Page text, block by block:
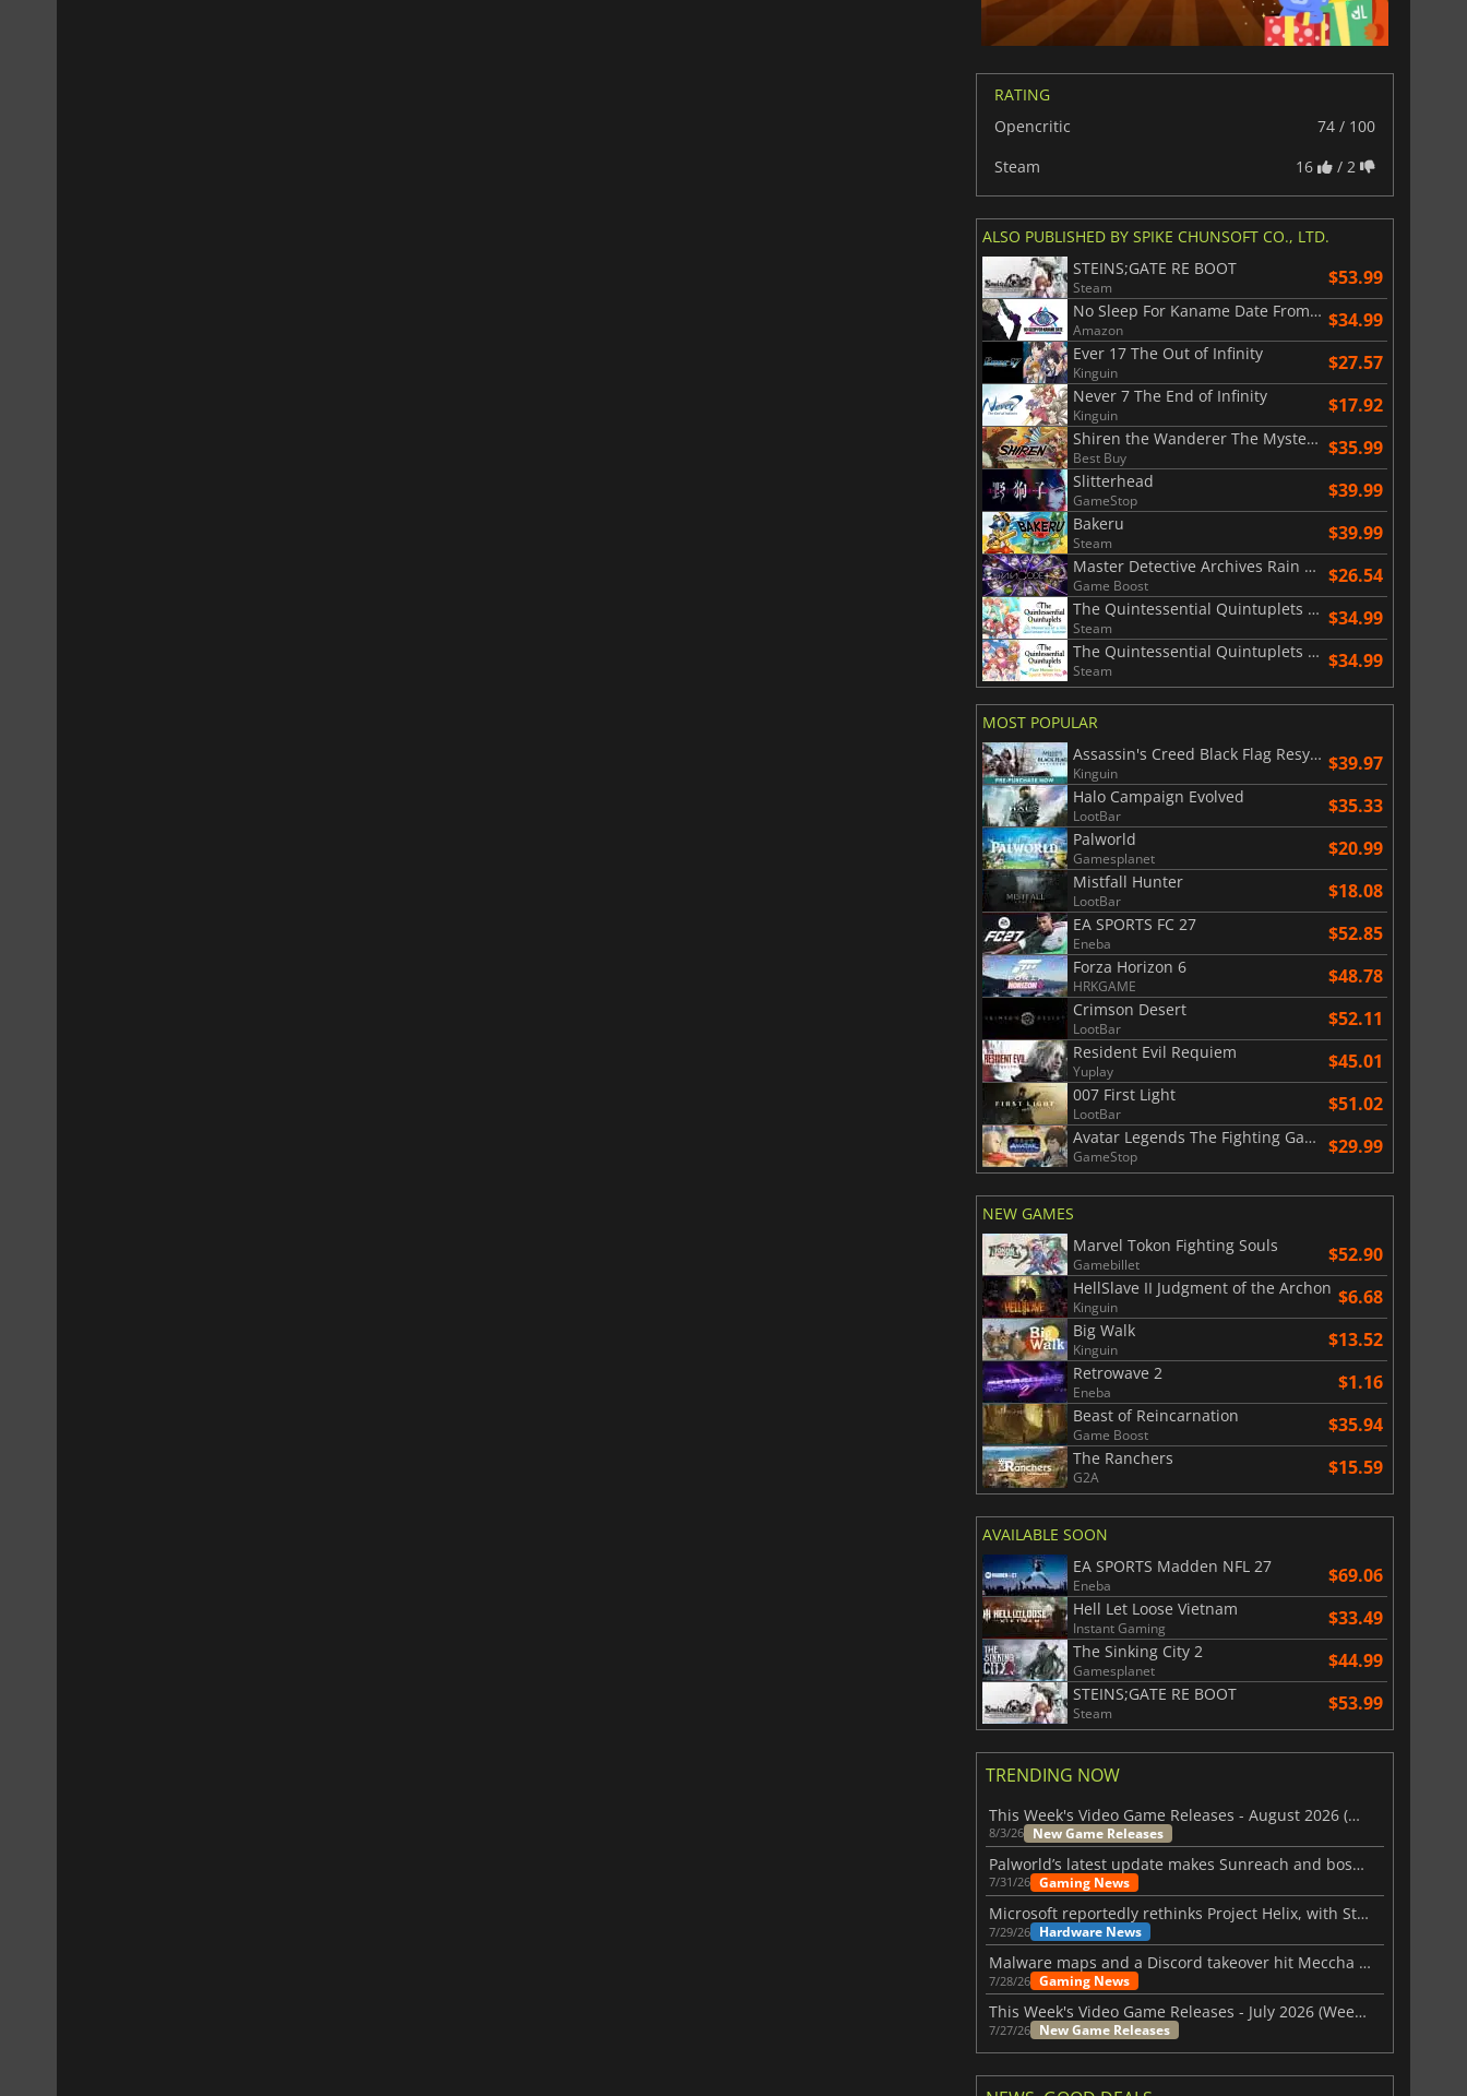
RATING
Opencritic
74 / 100
Steam
16 / 2
ALSO PUBLISHED BY SPIKE CHUNSOFT CO., LTD.
STEINS;GATE RE BOOT
Steam $53.99
No Sleep For Kaname Date From AI The Somnium Files
Amazon $34.99
Ever 17 The Out of Infinity
Kinguin $27.57
Never 7 The End of Infinity
Kinguin $17.92
Shiren the Wanderer The Mystery Dungeon of Serpentcoil Island
Best Buy $35.99
Slitterhead
GameStop $39.99
Bakeru
Steam $39.99
Master Detective Archives Rain Code Plus
Game Boost $26.54
The Quintessential Quintuplets Memories of a Quintessential Summer
Steam $34.99
The Quintessential Quintuplets Five Memories Spent With You
Steam $34.99
MOST POPULAR
Assassin's Creed Black Flag Resynced
Kinguin $39.97
Halo Campaign Evolved
LootBar $35.33
Palworld
Gamesplanet $20.99
Mistfall Hunter
LootBar $18.08
EA SPORTS FC 27
Eneba $52.85
Forza Horizon 6
HRKGAME $48.78
Crimson Desert
LootBar $52.11
Resident Evil Requiem
Yuplay $45.01
007 First Light
LootBar $51.02
Avatar Legends The Fighting Game
GameStop $29.99
NEW GAMES
Marvel Tokon Fighting Souls
Gamebillet $52.90
HellSlave II Judgment of the Archon
Kinguin $6.68
Big Walk
Kinguin $13.52
Retrowave 2
Eneba $1.16
Beast of Reincarnation
Game Boost $35.94
The Ranchers
G2A $15.59
AVAILABLE SOON
EA SPORTS Madden NFL 27
Eneba $69.06
Hell Let Loose Vietnam
Instant Gaming $33.49
The Sinking City 2
Gamesplanet $44.99
STEINS;GATE RE BOOT
Steam $53.99
TRENDING NOW
This Week's Video Game Releases - August 2026 (Week 32)
8/3/26 New Game Releases
Palworld’s latest update makes Sunreach and boss battles more stable
7/31/26 Gaming News
Microsoft reportedly rethinks Project Helix, with Steam support now at risk
7/29/26 Hardware News
Malware maps and a Discord takeover hit Meccha Chameleon
7/28/26 Gaming News
This Week's Video Game Releases - July 2026 (Week 31)
7/27/26 New Game Releases